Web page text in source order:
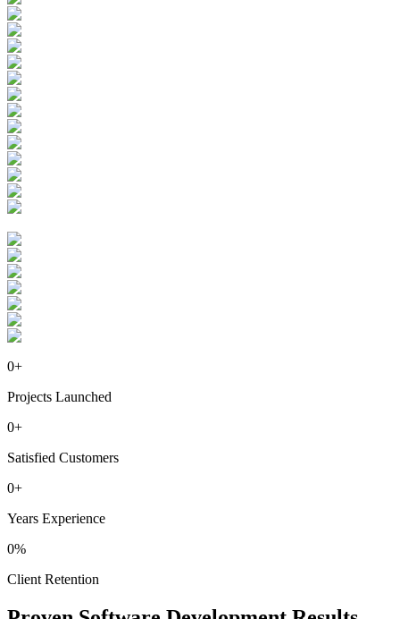
0+
Projects Launched
0+
Satisfied Customers
0+
Years Experience
0%
Client Retention